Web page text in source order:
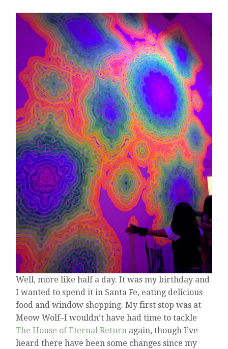
SANTA
FE
Well, more like half a day. It was my birthday and
I wanted to spend it in Santa Fe, eating delicious
food and window shopping. My first stop was at
Meow Wolf–I wouldn’t have had time to tackle
The House of Eternal Return again, though I’ve
heard there have been some changes since my